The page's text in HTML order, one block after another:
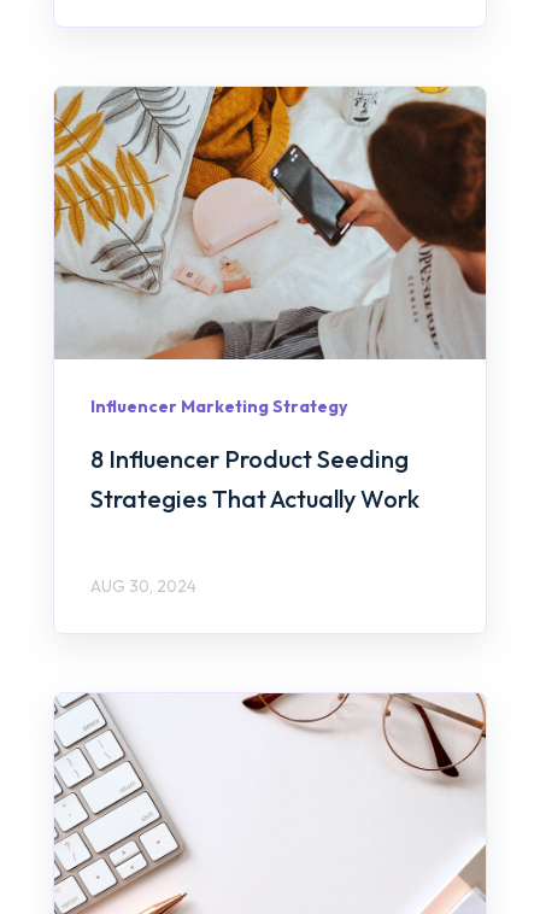
Influencer Marketing Strategy
8 Influencer Product Seeding
Strategies That Actually Work
AUG 30, 2024